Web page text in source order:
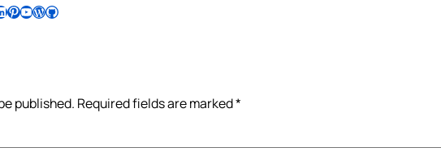
Follow Pradeep on Pinterest Subscribe to Pradeep’s Youtube Channel Follow Pradeep on WordPress Follow Pradeep on GitHub
published. Required fields are marked*